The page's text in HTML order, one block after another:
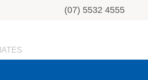
(07) 5532 4555